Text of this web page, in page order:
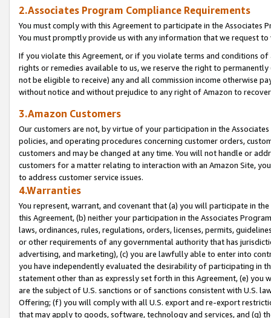
2.Associates Program Compliance Requirements
You must comply with this Agreement to participate in the Associates
You must promptly provide us with any information that we request
If you violate this Agreement, or if you violate terms and conditions
rights or remedies available to us, we reserve the right to
not be eligible to receive) any and all commission income otherwise
without notice and without prejudice to any right of Amazon to
3.Amazon Customers
Our customers are not, by virtue of your participation in the
policies, and operating procedures concerning customer orders,
customers and may be changed at any time. You will not handle or
customers for a matter relating to interaction with an Amazon Site,
to address customer service issues.
4.Warranties
You represent, warrant, and covenant that (a) you will participate in
this Agreement, (b) neither your participation in the Associates
laws, ordinances, rules, regulations, orders, licenses, permits,
or other requirements of any governmental authority that has
advertising, and marketing), (c) you are lawfully able to enter into
you have independently evaluated the desirability of participating in
statement other than as expressly set forth in this Agreement, (e)
are the subject of U.S. sanctions or of sanctions consistent with U.S.
Offering; (f) you will comply with all U.S. export and re-export
that may apply to goods, software, technology and services, and (g)